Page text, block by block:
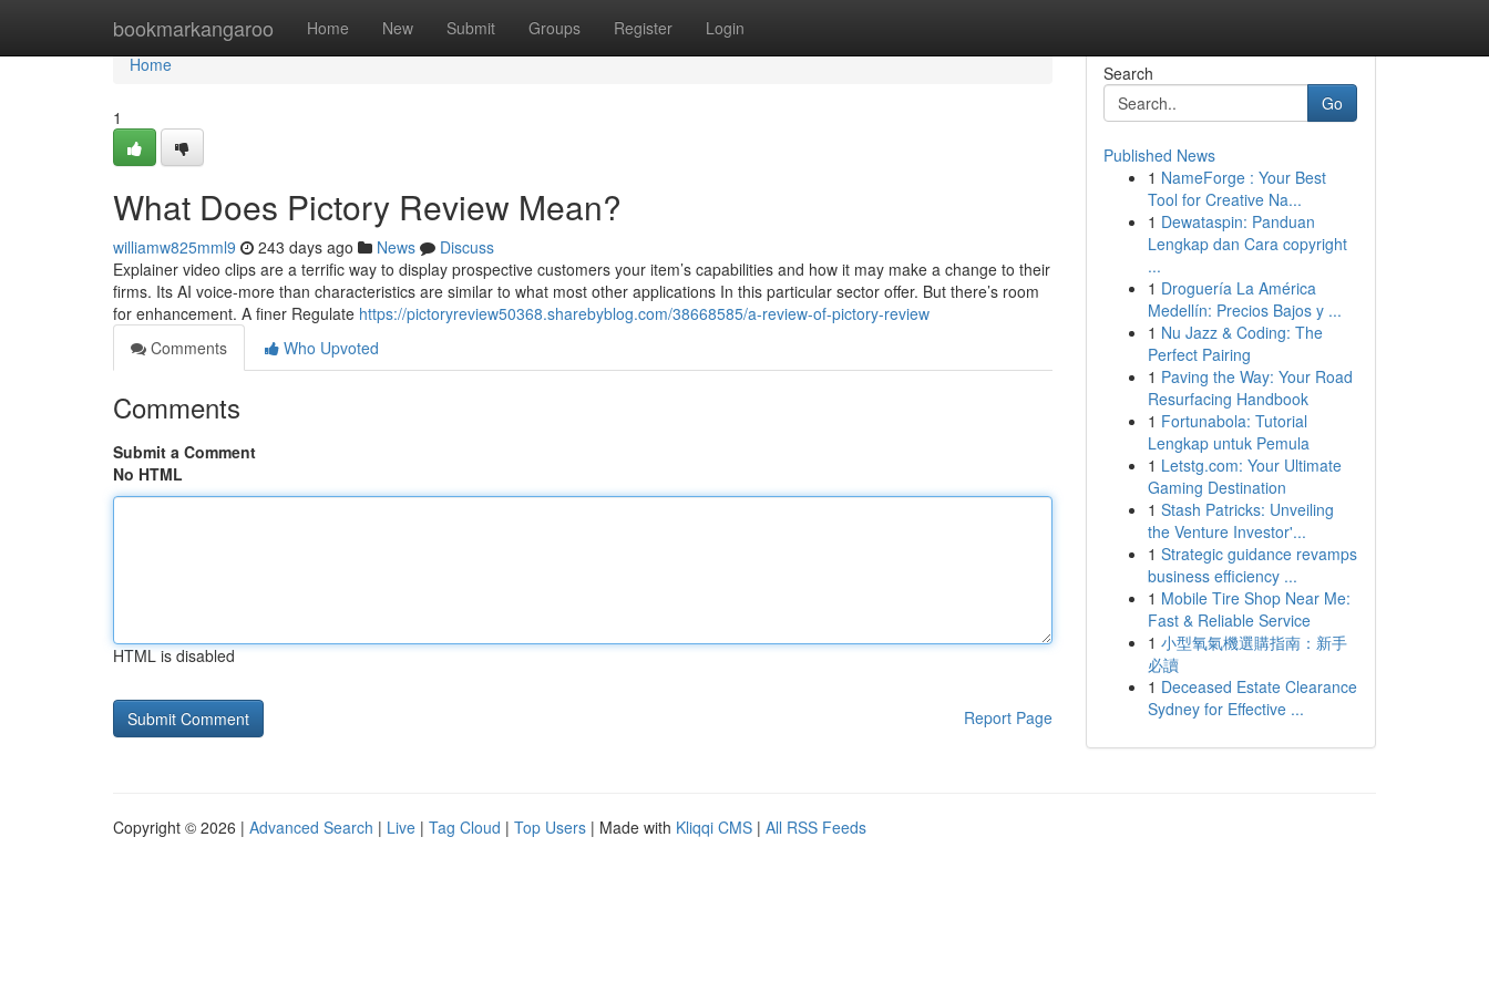
bookmarkangaroo Home New Submit Groups Register Login
Home
Home
1
What Does Pictory Review Mean?
williamw825mml9 243 days ago News
Discuss
Explainer video clips are a terrific way to display prospective customers your item’s capabilities and how it may make a change to their
firms. Its AI voice-more than characteristics are similar to what most other applications In this particular sector offer. But there’s room
for enhancement. A finer Regulate https://pictoryreview50368.sharebyblog.com/38668585/a-review-of-pictory-review
Comments
Who Upvoted
Comments
Submit a Comment
No HTML
HTML is disabled
Report Page
Search
Go
Published News
1 NameForge : Your Best
Tool for Creative Na...
1 Dewataspin: Panduan
Lengkap dan Cara copyright
...
1 Droguería La América
Medellín: Precios Bajos y ...
1 Nu Jazz & Coding: The
Perfect Pairing
1 Paving the Way: Your Road
Resurfacing Handbook
1 Fortunabola: Tutorial
Lengkap untuk Pemula
1 Letstg.com: Your Ultimate
Gaming Destination
1 Stash Patricks: Unveiling
the Venture Investor'...
1 Strategic guidance revamps
business efficiency ...
1 Mobile Tire Shop Near Me:
Fast & Reliable Service
1 小型氧氣機選購指南：新手
必讀
1 Deceased Estate Clearance
Sydney for Effective ...
Copyright © 2026 | Advanced Search | Live | Tag Cloud | Top Users | Made with Kliqqi CMS | All RSS Feeds